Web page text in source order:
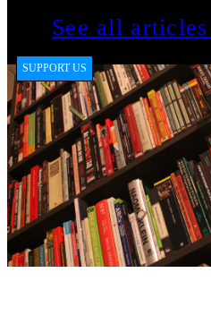
See all
SUPPORT US